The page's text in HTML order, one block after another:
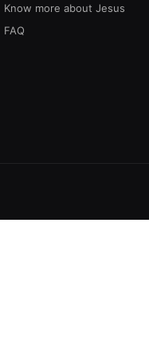
Know more about Jesus
FAQ